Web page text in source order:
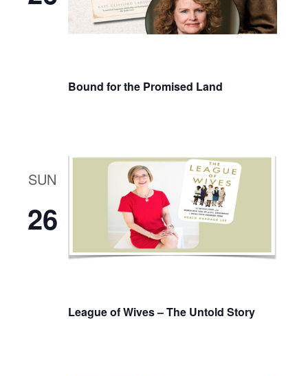
Bound for the Promised Land
SUN
26
League of Wives – The Untold Story